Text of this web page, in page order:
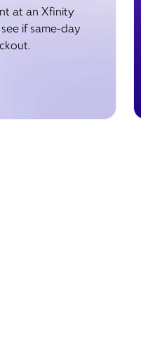
at an Xfinity
if same-day